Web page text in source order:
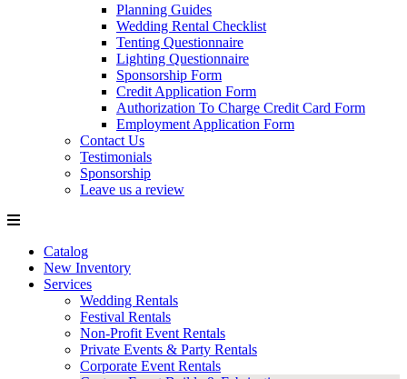
Planning Guides
Wedding Rental Checklist
Tenting Questionnaire
Lighting Questionnaire
Sponsorship Form
Credit Application Form
Authorization To Charge Credit Card Form
Employment Application Form
Contact Us
Testimonials
Sponsorship
Leave us a review
Catalog
New Inventory
Services
Wedding Rentals
Festival Rentals
Non-Profit Event Rentals
Private Events & Party Rentals
Corporate Event Rentals